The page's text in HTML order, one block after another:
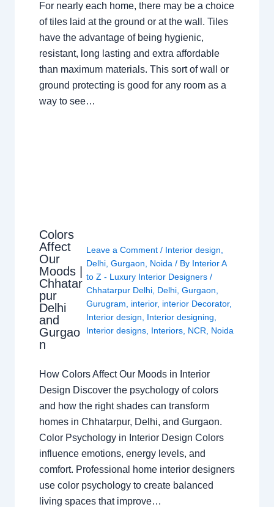
For nearly each home, there may be a choice
of tiles laid at the ground or at the wall. Tiles
have the advantage of being hygienic,
resistant, long lasting and extra affordable
than maximum materials. This sort of wall or
ground protecting is good for any room as a
way to see…
Colors
Affect
Our
Moods |
Chhatar
pur
Delhi
and
Gurgao
n
Leave a Comment / Interior design
Delhi ,Gurgaon Noida / By Interior A
to Z - Luxury Interior Designers/
Chhatarpur Delhi Delhi ,Gurgaon
Gurugram
interior, interior Decorator,
Interior design
Interior designing
Interior designs Interiors NCR Noida
How Colors Affect Our Moods in Interior
Design Discover the psychology of colors
and how the right shades can transform
homes in Chhatarpur, Delhi, and Gurgaon.
Color Psychology in Interior Design Colors
influence emotions, energy levels, and
comfort. Professional home interior designers
use color psychology to create balanced
living spaces that improve…